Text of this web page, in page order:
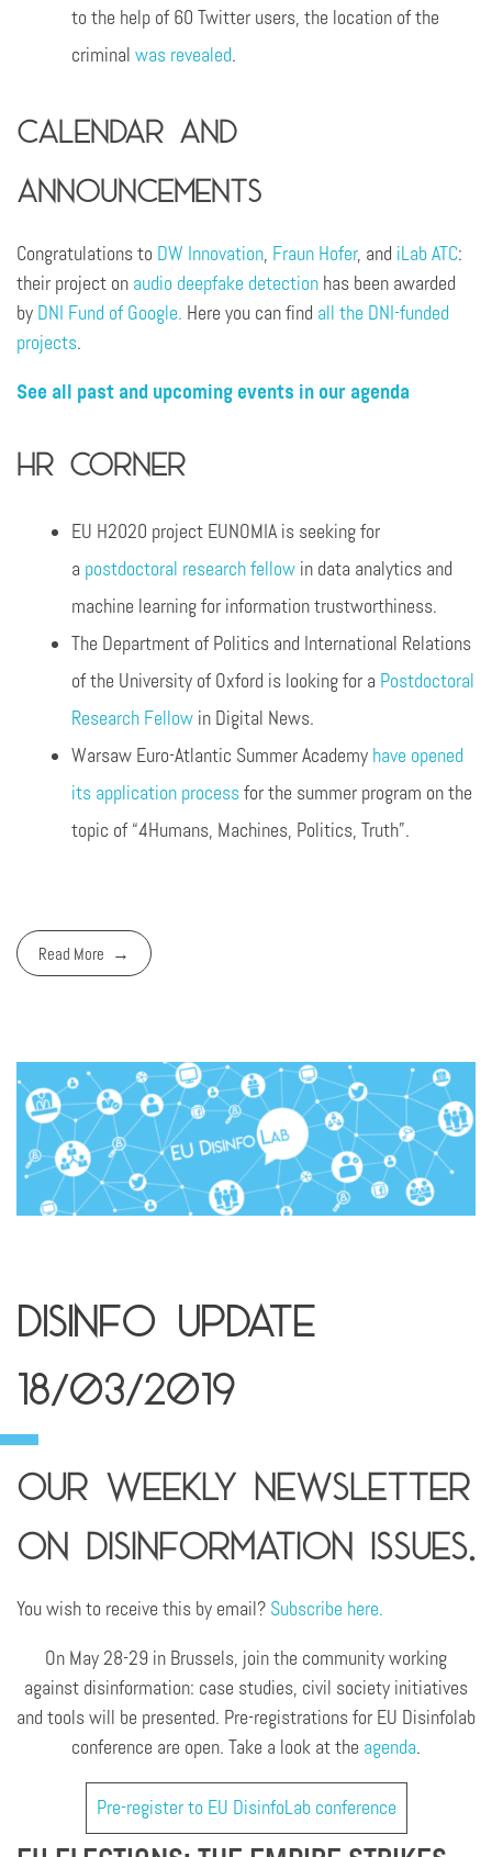
to the help of 60 Twitter users, the location of the
criminal was revealed.
Calendar and
announcements
Congratulations to DW Innovation, Fraun Hofer, and iLab ATC:
their project on audio deepfake detection has been awarded
by DNI Fund of Google. Here you can find all the DNI-funded
projects.
See all past and upcoming events in our agenda
HR Corner
EU H2020 project EUNOMIA is seeking for
a postdoctoral research fellowin data analytics and
machine learning for information trustworthiness.
The Department of Politics and International Relations
of the University of Oxford is looking for a Postdoctoral
Research Fellowin Digital News.
Warsaw Euro-Atlantic Summer Academy have opened
its application processfor the summer program on the
topic of “4Humans, Machines, Politics, Truth”.
Read More
Disinfo Update
18/03/2019
Our weekly newsletter
on disinformation issues.
You wish to receive this by email? Subscribe here.
On May 28-29 in Brussels, join the community working
against disinformation: case studies, civil society initiatives
and tools will be presented. Pre-registrations for EU Disinfolab
conference are open. Take a look at the agenda.
Pre-register to EU DisinfoLab conference